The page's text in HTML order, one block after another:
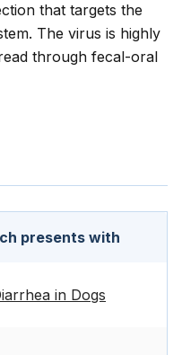
that targets the
The virus is highly
through fecal-oral
presents with
in Dogs